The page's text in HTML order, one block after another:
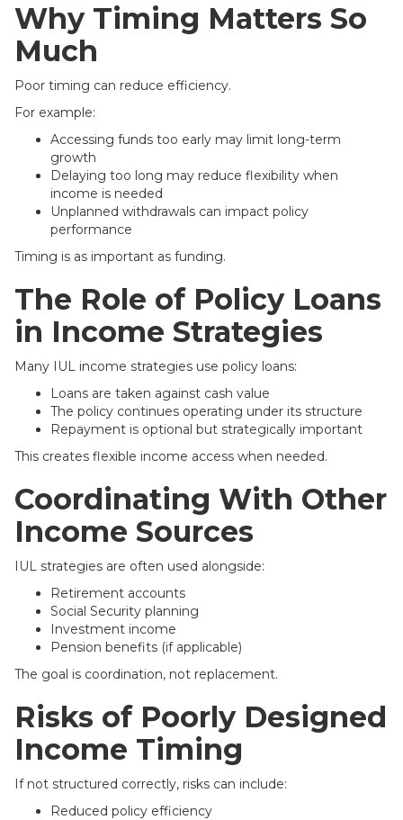
Why Timing Matters So
Much
Poor timing can reduce efficiency.
For example:
Accessing funds too early may limit long-term
growth
Delaying too long may reduce flexibility when
income is needed
Unplanned withdrawals can impact policy
performance
Timing is as important as funding.
The Role of Policy Loans
in Income Strategies
Many IUL income strategies use policy loans:
Loans are taken against cash value
The policy continues operating under its structure
Repayment is optional but strategically important
This creates flexible income access when needed.
Coordinating With Other
Income Sources
IUL strategies are often used alongside:
Retirement accounts
Social Security planning
Investment income
Pension benefits (if applicable)
The goal is coordination, not replacement.
Risks of Poorly Designed
Income Timing
If not structured correctly, risks can include:
Reduced policy efficiency